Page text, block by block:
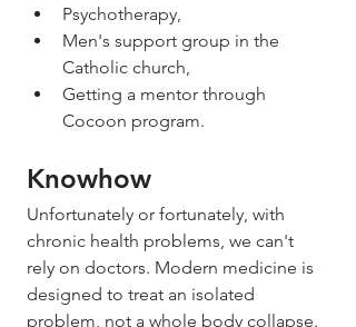
Psychotherapy,
Men's support group in the
Catholic church,
Getting a mentor through
Cocoon program.
Knowhow
Unfortunately or fortunately, with
chronic health problems, we can't
rely on doctors. Modern medicine is
designed to treat an isolated
problem, not a whole body collapse.